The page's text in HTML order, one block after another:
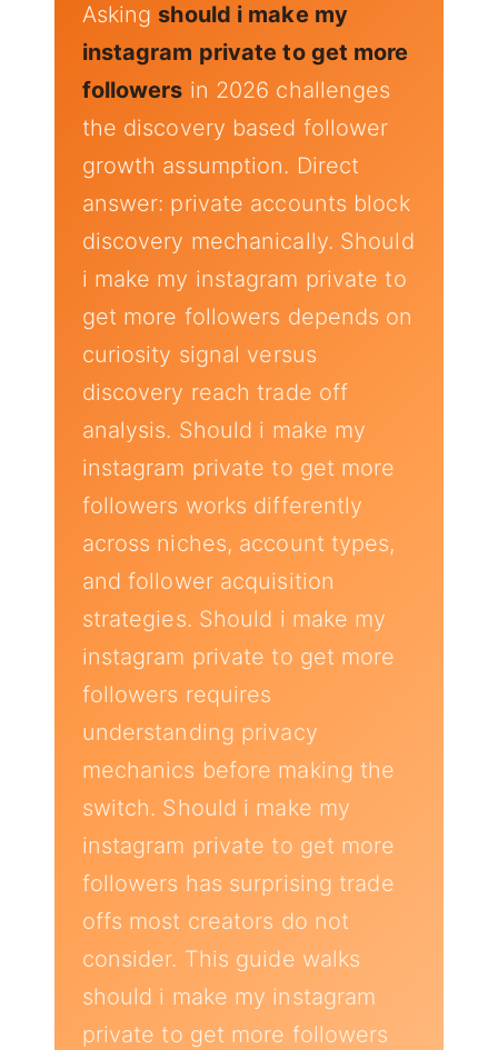
Asking should i make my
instagram private to get more
followers in 2026 challenges
the discovery based follower
growth assumption. Direct
answer: private accounts block
discovery mechanically. Should
i make my instagram private to
get more followers depends on
curiosity signal versus
discovery reach trade off
analysis. Should i make my
instagram private to get more
followers works differently
across niches, account types,
and follower acquisition
strategies. Should i make my
instagram private to get more
followers requires
understanding privacy
mechanics before making the
switch. Should i make my
instagram private to get more
followers has surprising trade
offs most creators do not
consider. This guide walks
should i make my instagram
private to get more followers